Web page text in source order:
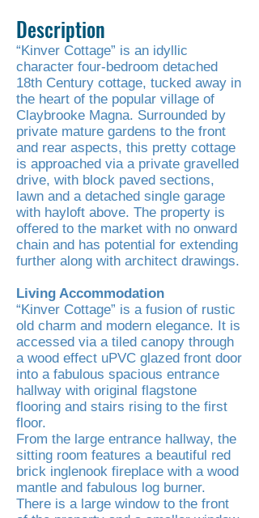
Description
“Kinver Cottage” is an idyllic
character four-bedroom detached
18th Century cottage, tucked away in
the heart of the popular village of
Claybrooke Magna. Surrounded by
private mature gardens to the front
and rear aspects, this pretty cottage
is approached via a private gravelled
drive, with block paved sections,
lawn and a detached single garage
with hayloft above. The property is
offered to the market with no onward
chain and has potential for extending
further along with architect drawings.
Living Accommodation
“Kinver Cottage” is a fusion of rustic
old charm and modern elegance. It is
accessed via a tiled canopy through
a wood effect uPVC glazed front door
into a fabulous spacious entrance
hallway with original flagstone
flooring and stairs rising to the first
floor.
From the large entrance hallway, the
sitting room features a beautiful red
brick inglenook fireplace with a wood
mantle and fabulous log burner.
There is a large window to the front